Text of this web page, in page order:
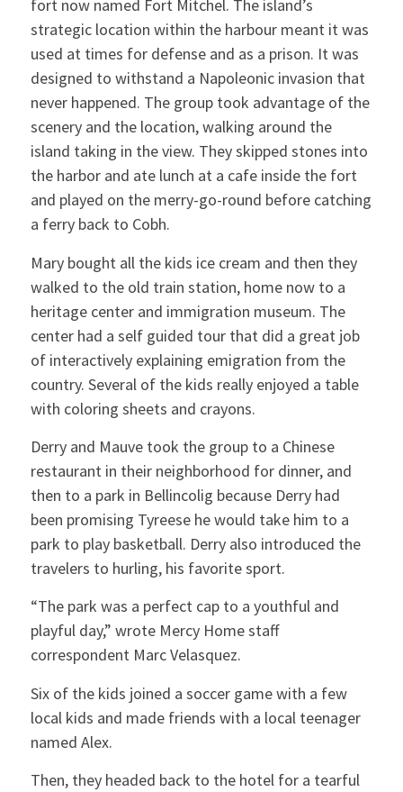
fort now named Fort Mitchel. The island’s
strategic location within the harbour meant it was
used at times for defense and as a prison. It was
designed to withstand a Napoleonic invasion that
never happened. The group took advantage of the
scenery and the location, walking around the
island taking in the view. They skipped stones into
the harbor and ate lunch at a cafe inside the fort
and played on the merry-go-round before catching
a ferry back to Cobh.
Mary bought all the kids ice cream and then they
walked to the old train station, home now to a
heritage center and immigration museum. The
center had a self guided tour that did a great job
of interactively explaining emigration from the
country. Several of the kids really enjoyed a table
with coloring sheets and crayons.
Derry and Mauve took the group to a Chinese
restaurant in their neighborhood for dinner, and
then to a park in Bellincolig because Derry had
been promising Tyreese he would take him to a
park to play basketball. Derry also introduced the
travelers to hurling, his favorite sport.
“The park was a perfect cap to a youthful and
playful day,” wrote Mercy Home staff
correspondent Marc Velasquez.
Six of the kids joined a soccer game with a few
local kids and made friends with a local teenager
named Alex.
Then, they headed back to the hotel for a tearful